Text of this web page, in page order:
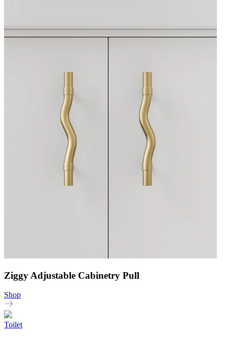
Ziggy Adjustable Cabinetry Pull
Shop
Toilet